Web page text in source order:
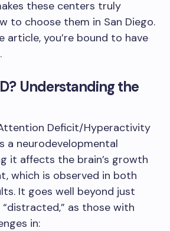
these centers truly
to choose them in San Diego.
article, you’re bound to have
Understanding the
Deficit/Hyperactivity
a neurodevelopmental
it affects the brain’s growth
which is observed in both
It goes well beyond just
“distracted,” as those with
in: